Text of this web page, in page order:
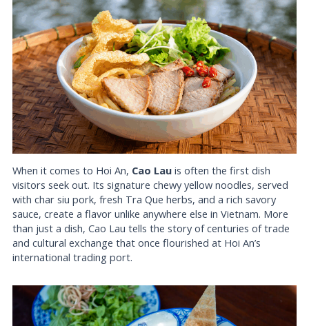
When it comes to Hoi An, Cao Lau is often the first dish
visitors seek out. Its signature chewy yellow noodles, served
with char siu pork, fresh Tra Que herbs, and a rich savory
sauce, create a flavor unlike anywhere else in Vietnam. More
than just a dish, Cao Lau tells the story of centuries of trade
and cultural exchange that once flourished at Hoi An’s
international trading port.